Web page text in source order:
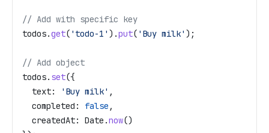
// Add with specific key
todos.get( 'todo-1' ).put( 'Buy milk' );
// Add object
todos. set({
  text:
'Buy milk' ,
  completed:
false ,
  createdAt:
Date .now()